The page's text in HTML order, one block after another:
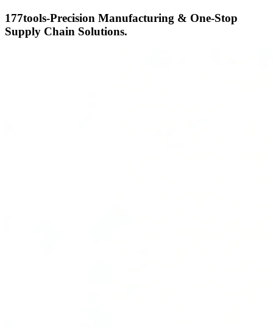
177tools-Precision Manufacturing & One-Stop
Supply Chain Solutions.